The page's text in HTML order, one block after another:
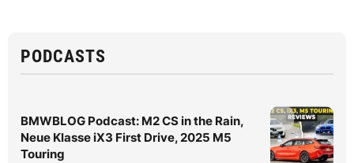
PODCASTS
BMWBLOG Podcast: M2 CS in the Rain,
Neue Klasse iX3 First Drive, 2025 M5
Touring